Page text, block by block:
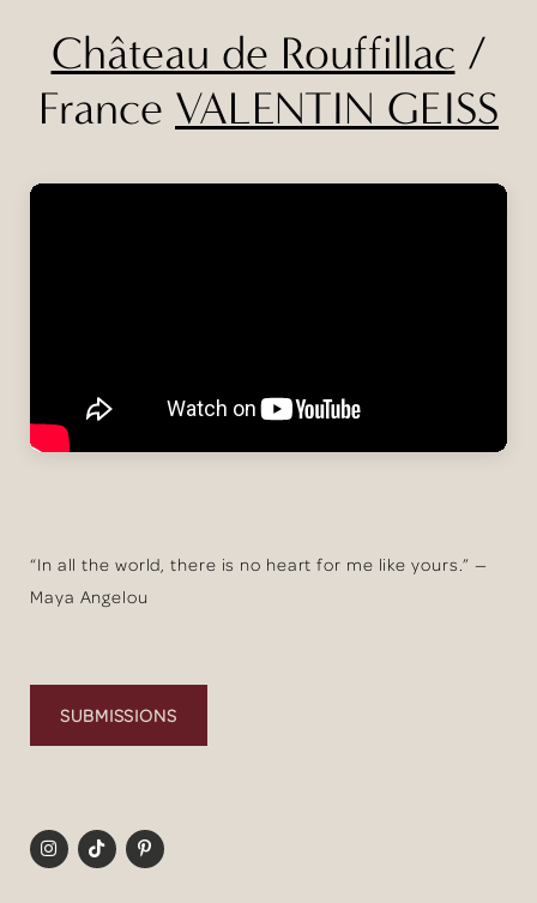
Château de Rouffillac /
France VALENTIN GEISS
“In all the world, there is no heart for me like yours.” —
Maya Angelou
SUBMISSIONS